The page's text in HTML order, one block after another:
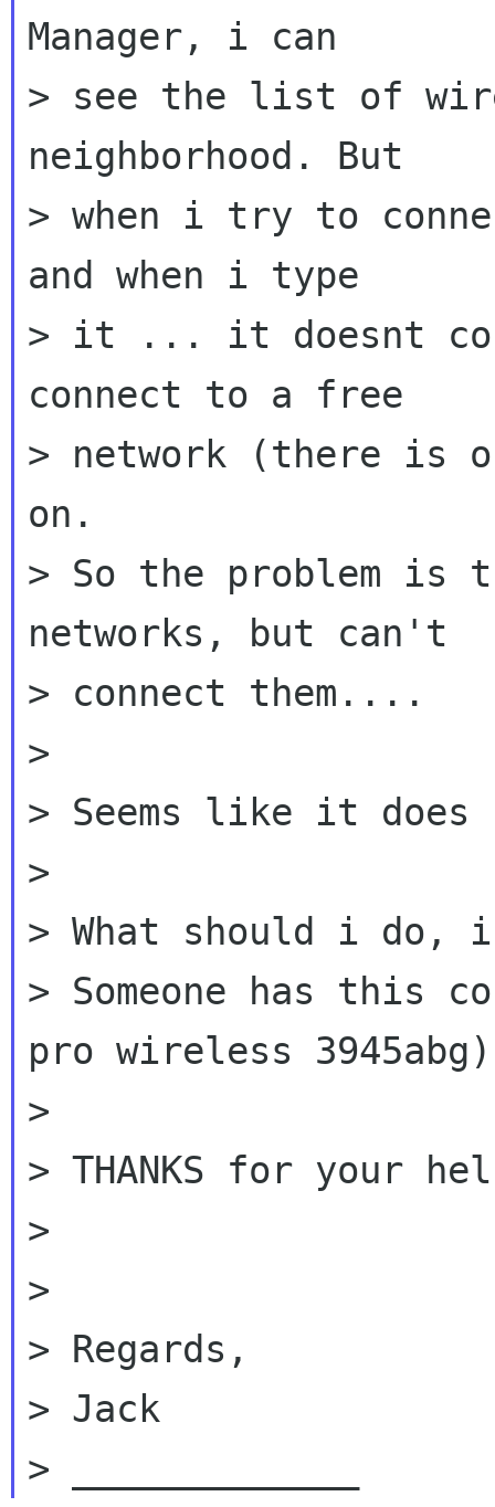
Manager, i can
> see the list of
neighborhood. But
> when i try to
and when i type
> it ... it doesnt
connect to a free
> network (there is
on.
> So the problem is
networks, but can't
> connect them....
>
> Seems like it does
>
> What should i do,
> Someone has
pro wireless
>
> THANKS for your
>
>
> Regards,
> Jack